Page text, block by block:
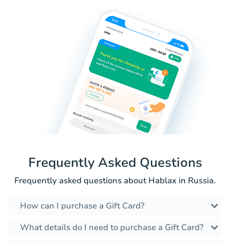
Frequently Asked Questions
Frequently asked questions about Hablax in Russia.
How can I purchase a Gift Card?
What details do I need to purchase a Gift Card?